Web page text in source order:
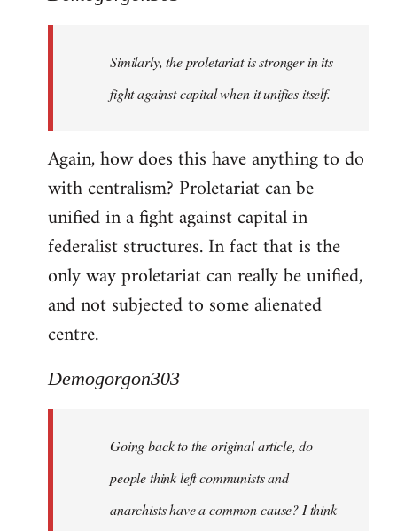
Similarly, the proletariat is stronger in its
fight against capital when it unifies itself.
Again, how does this have anything to do
with centralism? Proletariat can be
unified in a fight against capital in
federalist structures. In fact that is the
only way proletariat can really be unified,
and not subjected to some alienated
centre.
Demogorgon303
Going back to the original article, do
people think left communists and
anarchists have a common cause? I think